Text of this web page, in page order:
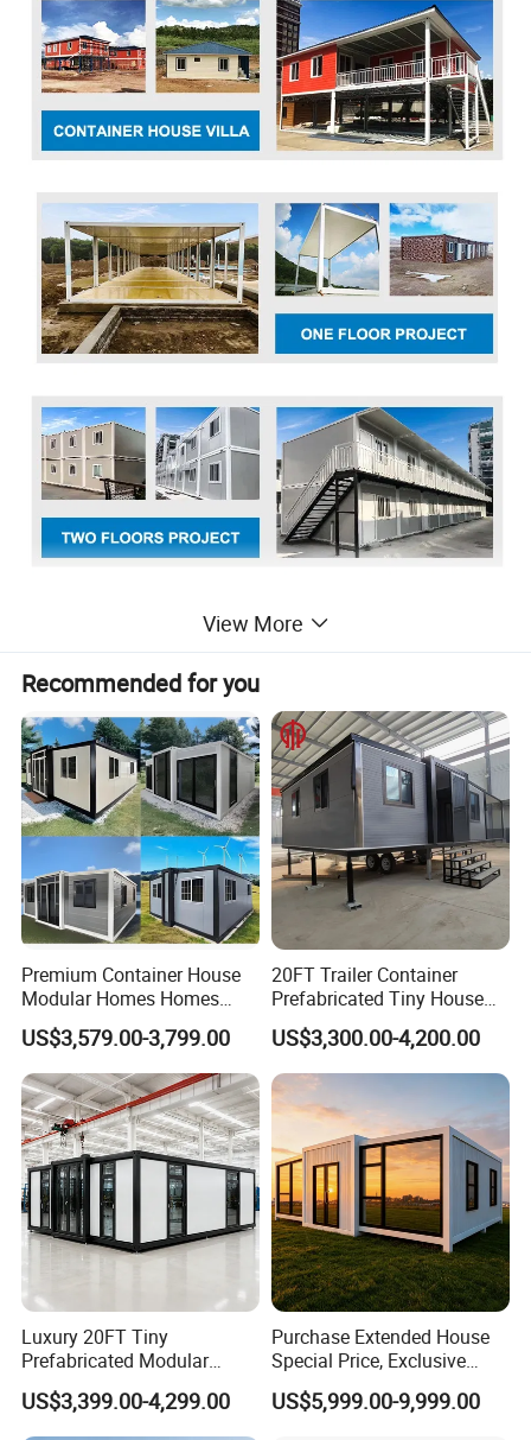
View More
Recommended for you
Premium Container House
Modular Homes Homes
Prefabricated Houses with
Modermdesign for Global
Housing Solutions
US$3,579.00-3,799.00
20FT Trailer Container
Prefabricated Tiny House
on Wheel
US$3,300.00-4,200.00
Luxury 20FT Tiny
Prefabricated Modular
Cabin House Portable Home
for Hotel Apartment
US$3,399.00-4,299.00
Purchase Extended House
Special Price, Exclusive
Discount for Overseas
Wholesalers
US$5,999.00-9,999.00